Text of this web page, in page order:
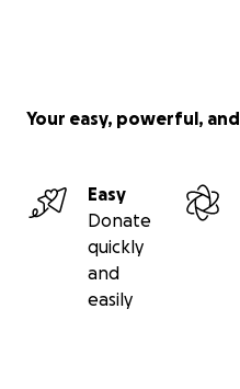
Your easy, powerful,
Easy
Donate
quickly
and
easily